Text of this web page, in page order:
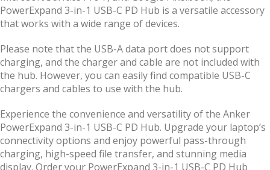
PowerExpand 3-in-1 USB-C PD Hub is a versatile accessory
that works with a wide range of devices.
Please note that the USB-A data port does not support
charging, and the charger and cable are not included with
the hub. However, you can easily find compatible USB-C
chargers and cables to use with the hub.
Experience the convenience and versatility of the Anker
PowerExpand 3-in-1 USB-C PD Hub. Upgrade your laptop’s
connectivity options and enjoy powerful pass-through
charging, high-speed file transfer, and stunning media
display. Order your PowerExpand 3-in-1 USB-C PD Hub